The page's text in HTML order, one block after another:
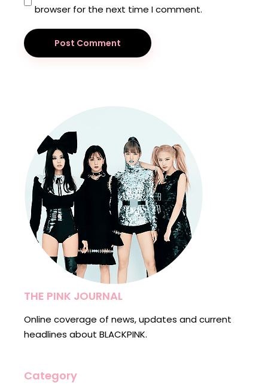
browser for the next time I comment.
Post Comment
THE PINK JOURNAL
Online coverage of news, updates and current
headlines about BLACKPINK.
Category